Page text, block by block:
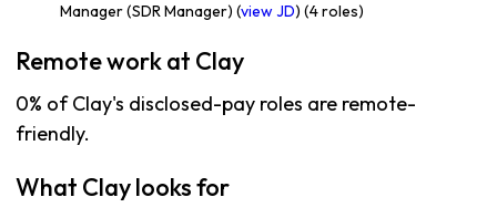
Manager (SDR Manager) (view JD) (4 roles)
Remote work at Clay
0% of Clay's disclosed-pay roles are remote-
friendly.
What Clay looks for